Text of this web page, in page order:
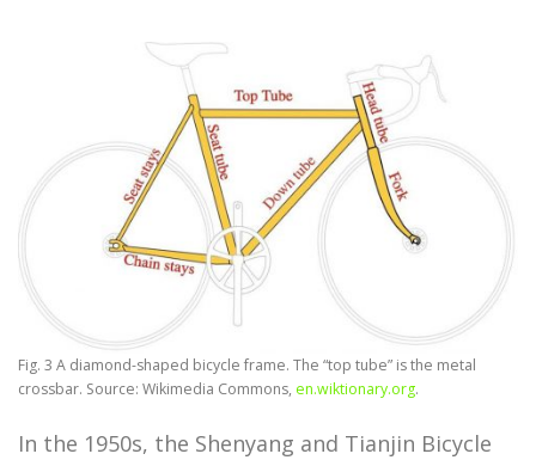
Fig. 3 A diamond-shaped bicycle frame. The “top tube” is the metal
crossbar. Source: Wikimedia Commons, en.wiktionary.org.
In the 1950s, the Shenyang and Tianjin Bicycle